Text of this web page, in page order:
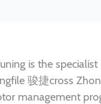
is the
骏捷cross
management